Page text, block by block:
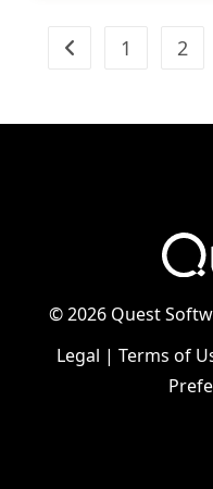
Go to the previous
1 2
©2026 Quest
Legal | Terms of